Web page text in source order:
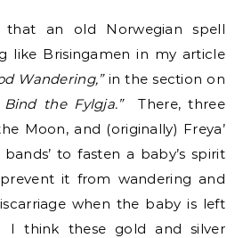
that an old Norwegian spell
like Brisingamen in my article
Wandering,”in the section on
the Fylgja.”There, three
Moon, and (originally) Freya’
to fasten a baby’s spirit
it from wandering and
when the baby is left
think these gold and silver